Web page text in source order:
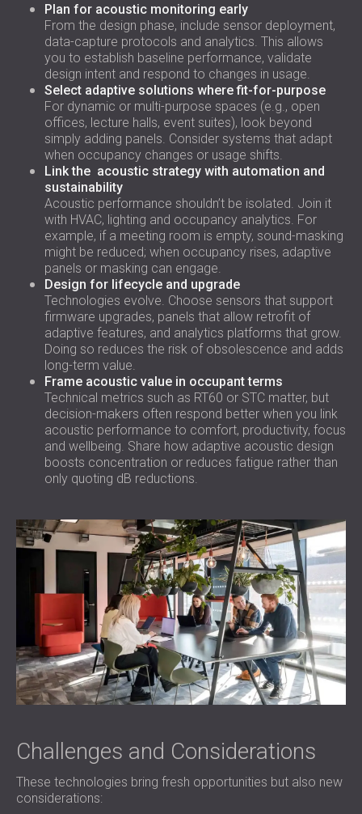
Plan for acoustic monitoring early
From the design phase, include sensor deployment,
data-capture protocols and analytics. This allows
you to establish baseline performance, validate
design intent and respond to changes in usage.
Select adaptive solutions where fit-for-purpose
For dynamic or multi-purpose spaces (e.g., open
offices, lecture halls, event suites), look beyond
simply adding panels. Consider systems that adapt
when occupancy changes or usage shifts.
Link the acoustic strategy with automation and
sustainability
Acoustic performance shouldn’t be isolated. Join it
with HVAC, lighting and occupancy analytics. For
example, if a meeting room is empty, sound-masking
might be reduced; when occupancy rises, adaptive
panels or masking can engage.
Design for lifecycle and upgrade
Technologies evolve. Choose sensors that support
firmware upgrades, panels that allow retrofit of
adaptive features, and analytics platforms that grow.
Doing so reduces the risk of obsolescence and adds
long-term value.
Frame acoustic value in occupant terms
Technical metrics such as RT60 or STC matter, but
decision-makers often respond better when you link
acoustic performance to comfort, productivity, focus
and wellbeing. Share how adaptive acoustic design
boosts concentration or reduces fatigue rather than
only quoting dB reductions.
Challenges and Considerations
These technologies bring fresh opportunities but also new
considerations: